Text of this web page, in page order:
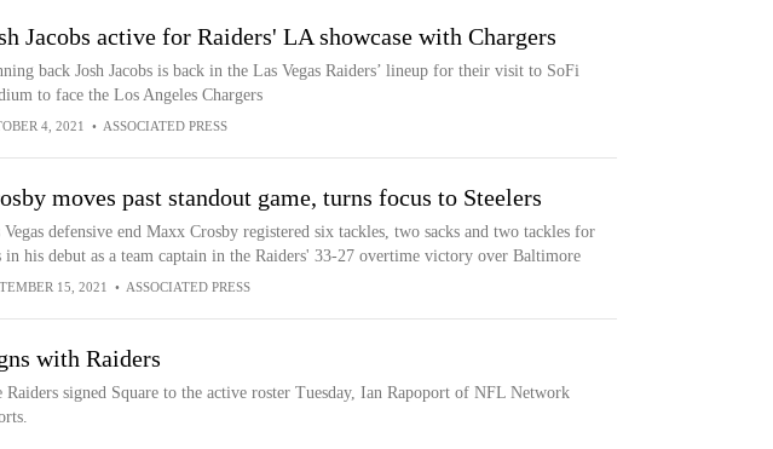
Jacobs active for Raiders' LA showcase with Chargers
back Josh Jacobs is back in the Las Vegas Raiders’ lineup for their visit to SoFi
to face the Los Angeles Chargers
4, 2021 • ASSOCIATED PRESS
moves past standout game, turns focus to Steelers
Vegas defensive end Maxx Crosby registered six tackles, two sacks and two tackles for
in his debut as a team captain in the Raiders' 33-27 overtime victory over Baltimore
15, 2021 • ASSOCIATED PRESS
with Raiders
Raiders signed Square to the active roster Tuesday, Ian Rapoport of NFL Network